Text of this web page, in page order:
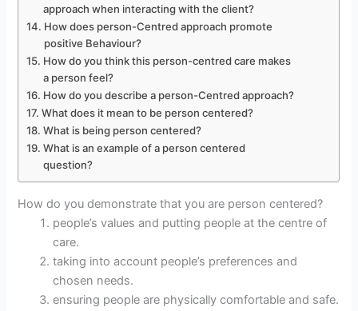
approach when interacting with the client?
How does person-Centred approach promote
positive Behaviour?
How do you think this person-centred care makes
a person feel?
How do you describe a person-Centred approach?
What does it mean to be person centered?
What is being person centered?
What is an example of a person centered
question?
How do you demonstrate that you are person centered?
people’s values and putting people at the centre of
care.
taking into account people’s preferences and
chosen needs.
ensuring people are physically comfortable and safe.